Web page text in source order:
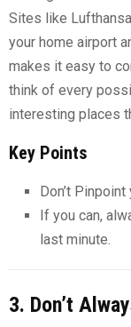
Sites like
your home airport
makes it easy to
think of every
interesting places
Key Points
Don’t
If you can,
last minute.
3. Don’t